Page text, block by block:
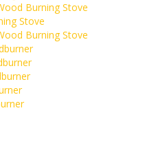
Burning Stove
Stove
Burning Stove